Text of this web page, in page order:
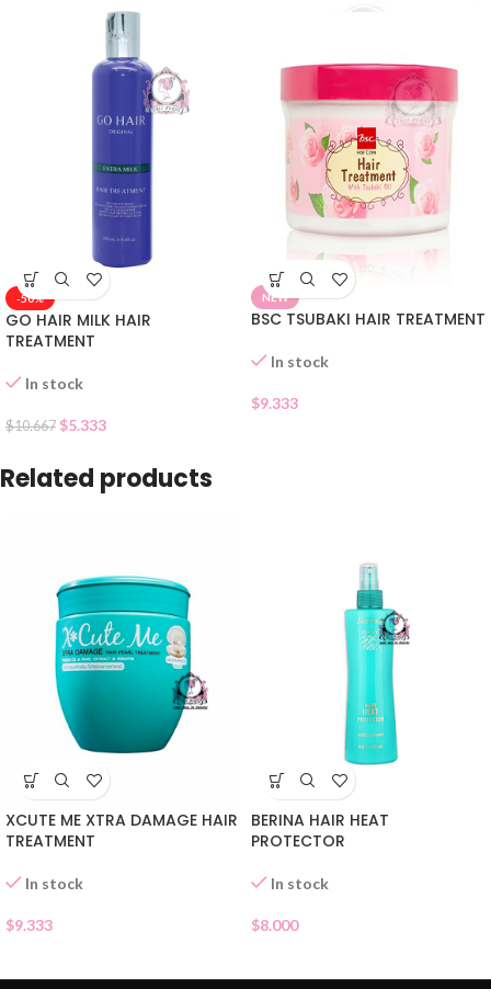
-50%
GO HAIR MILK HAIR
TREATMENT
In stock
$10.667 $5.333
NEW
BSC TSUBAKI HAIR TREATMENT
In stock
$9.333
Related products
XCUTE ME XTRA DAMAGE HAIR
TREATMENT
In stock
$9.333
BERINA HAIR HEAT
PROTECTOR
In stock
$8.000